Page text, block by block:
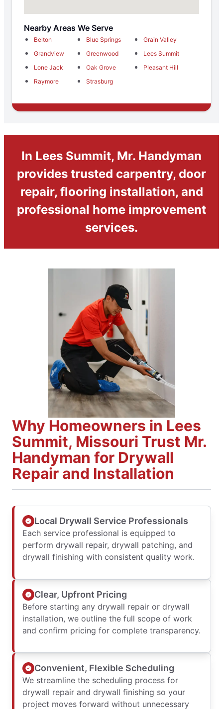
Nearby Areas We Serve
Belton Blue Springs
Grain Valley
Grandview
Greenwood
Lees Summit
Lone Jack
Oak Grove
Pleasant Hill
Raymore
Strasburg
In Lees Summit, Mr. Handyman
provides trusted carpentry, door
repair, flooring installation, and
professional home improvement
services.
Why Homeowners in Lees
Summit, Missouri Trust Mr.
Handyman for Drywall
Repair and Installation
Local Drywall Service Professionals
Each service professional is equipped to
perform drywall repair, drywall patching, and
drywall finishing with consistent quality work.
Clear, Upfront Pricing
Before starting any drywall repair or drywall
installation, we outline the full scope of work
and confirm pricing for complete transparency.
Convenient, Flexible Scheduling
We streamline the scheduling process for
drywall repair and drywall finishing so your
project moves forward without unnecessary